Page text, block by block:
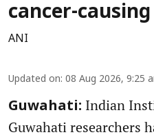
cancer-
ANI
Updated on: 08 Aug 2026, 9:25
Guwahati: Indian
Guwahati researchers